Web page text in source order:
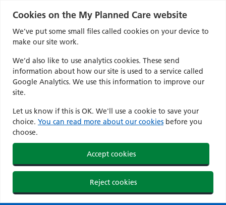
Cookies on the My Planned Care website
We’ve put some small files called cookies on your device to
make our site work.
We’d also like to use analytics cookies. These send
information about how our site is used to a service called
Google Analytics. We use this information to improve our
site.
Let us know if this is OK. We'll use a cookie to save your
choice. You can read more about our cookies before you
choose.
Accept cookies
Reject cookies